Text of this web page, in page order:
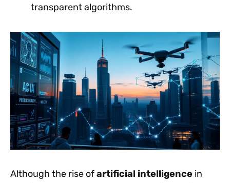
transparent algorithms.
Although the rise ofartificial intelligence in